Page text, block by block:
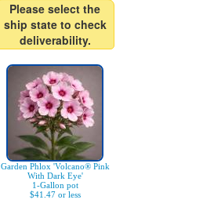
Please select the
ship state to check
deliverability.
Garden Phlox 'Volcano® Pink
With Dark Eye'
1-Gallon pot
$41.47 or less